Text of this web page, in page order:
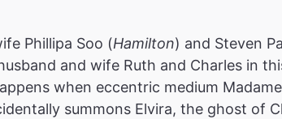
Phillipa Soo (Hamilton) and Steven
and wife Ruth and Charles in
when eccentric medium
summons Elvira, the ghost of